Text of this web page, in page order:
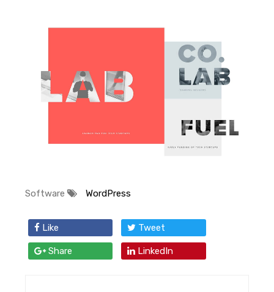
Software WordPress
Like Tweet
Share LinkedIn